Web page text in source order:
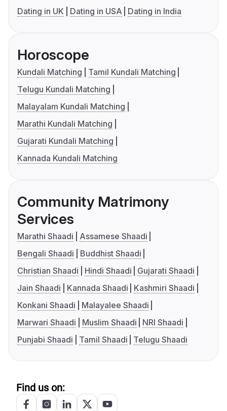
Dating in UK
Dating in USA Dating in India
Horoscope
Kundali Matching
Tamil Kundali Matching
Telugu Kundali Matching
Malayalam Kundali Matching
Marathi Kundali Matching
Gujarati Kundali Matching
Kannada Kundali Matching
Community Matrimony
Services
Marathi Shaadi
Assamese Shaadi
Bengali Shaadi
Buddhist Shaadi
Christian Shaadi
Hindi Shaadi
Gujarati Shaadi
Jain Shaadi
Kannada Shaadi
Kashmiri Shaadi
Konkani Shaadi
Malayalee Shaadi
Marwari Shaadi
Muslim Shaadi
NRI Shaadi
Punjabi Shaadi
Tamil Shaadi Telugu Shaadi
Find us on: